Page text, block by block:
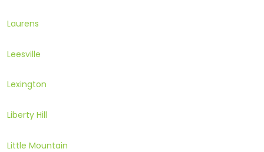
Laurens
Leesville
Lexington
Liberty Hill
Little Mountain